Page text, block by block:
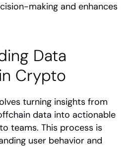
making and enhances
Data
Crypto
turning insights from
data into actionable
teams. This process is
user behavior and